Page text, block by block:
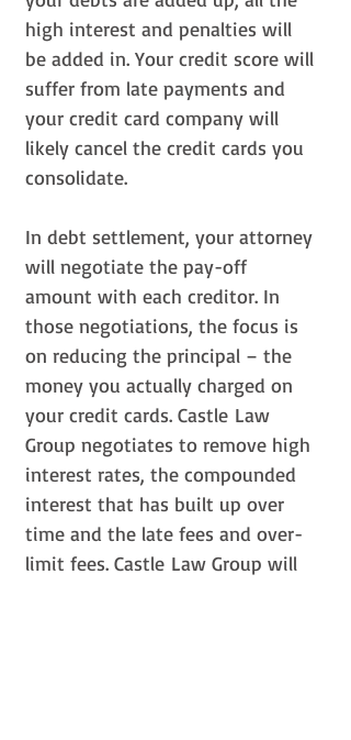
high interest and penalties will
be added in. Your credit score will
suffer from late payments and
your credit card company will
likely cancel the credit cards you
consolidate.
In debt settlement, your attorney
will negotiate the pay-off
amount with each creditor. In
those negotiations, the focus is
on reducing the principal – the
money you actually charged on
your credit cards. Castle Law
Group negotiates to remove high
interest rates, the compounded
interest that has built up over
time and the late fees and over-
limit fees. Castle Law Group will